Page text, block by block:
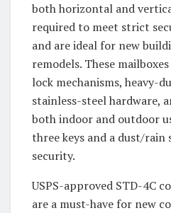
both horizontal and
required to meet strict
and are ideal for new
remodels. These
lock mechanisms, heavy-
stainless-steel hardware,
both indoor and outdoor
three keys and a dust/rain
security.
USPS-approved STD-4C
are a must-have for new